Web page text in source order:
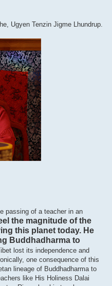
Ugyen Tenzin Jigme Lhundrup.
passing of a teacher in an
the magnitude of the
this planet today. He
Buddhadharma to
lost its independence and
one consequence of this
lineage of Buddhadharma to
like His Holiness Dalai